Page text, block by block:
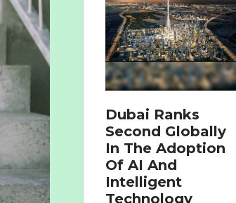
Dubai Ranks
Second Globally
In The Adoption
Of AI And
Intelligent
Technology